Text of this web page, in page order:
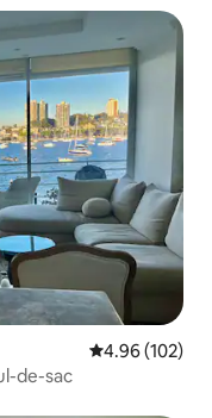
4.96 out of 5
4.96 (102)
de-sac